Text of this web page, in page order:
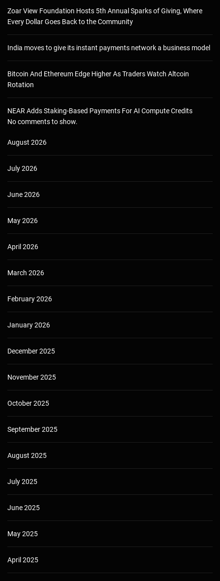
Zoar View Foundation Hosts 5th Annual Sparks of Giving, Where
Every Dollar Goes Back to the Community
India moves to give its instant payments network a business model
Bitcoin And Ethereum Edge Higher As Traders Watch Altcoin
Rotation
NEAR Adds Staking-Based Payments For AI Compute Credits
No comments to show.
August 2026
July 2026
June 2026
May 2026
April 2026
March 2026
February 2026
January 2026
December 2025
November 2025
October 2025
September 2025
August 2025
July 2025
June 2025
May 2025
April 2025